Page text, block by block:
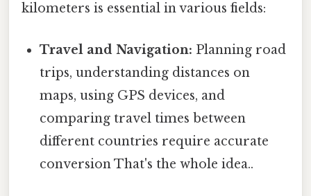
kilometers is essential in various fields:
Travel and Navigation: Planning road
trips, understanding distances on
maps, using GPS devices, and
comparing travel times between
different countries require accurate
conversion That's the whole idea..